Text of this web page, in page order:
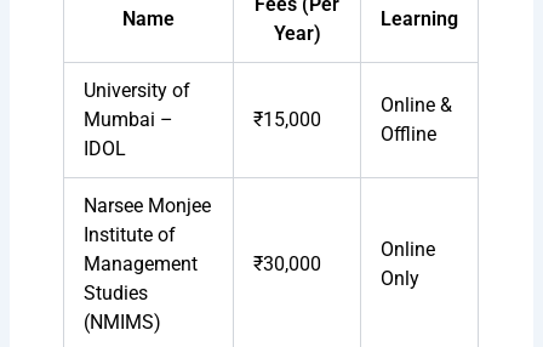
Name
Year)
Learning
University of
Mumbai –
IDOL
₹15,000
Online &
Offline
Narsee Monjee
Institute of
Management
Studies
(NMIMS)
₹30,000
Online
Only